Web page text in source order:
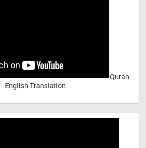
Quran
English Translation